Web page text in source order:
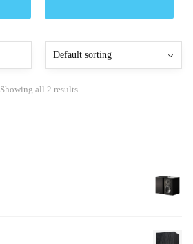
Showing all 2 results